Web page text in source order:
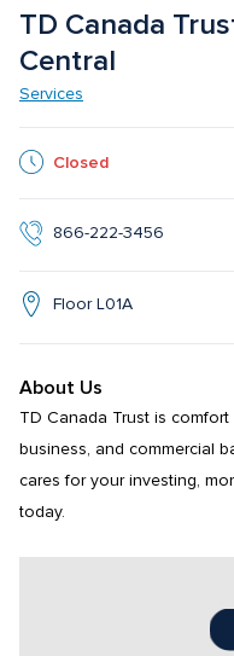
TD Canada
Central
Services
Closed
866-222-3456
Floor L01A
About Us
TD Canada Trust is
business, and commercial
cares for your investing,
today.